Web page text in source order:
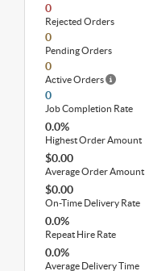
0
Rejected Orders
0
Pending Orders
0
Active Orders
0
Job Completion Rate
0.0%
Highest Order Amount
$0.00
Average Order Amount
$0.00
On-Time Delivery Rate
0.0%
Repeat Hire Rate
0.0%
Average Delivery Time